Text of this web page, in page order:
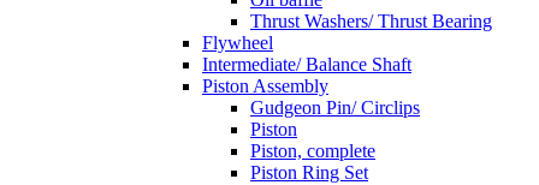
Thrust Washers/ Thrust Bearing
Flywheel
Intermediate/ Balance Shaft
Piston Assembly
Gudgeon Pin/ Circlips
Piston
Piston, complete
Piston Ring Set